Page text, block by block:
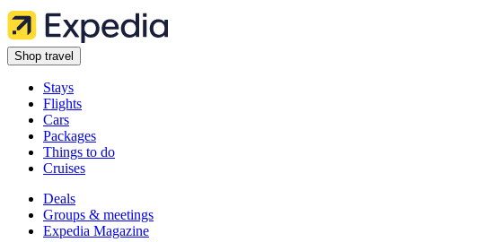
Shop travel
Stays
Flights
Cars
Packages
Things to do
Cruises
Deals
Groups & meetings
Expedia Magazine